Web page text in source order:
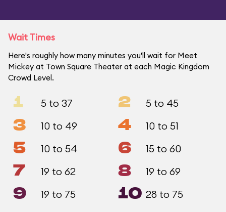
Wait Times
Here's roughly how many minutes you'll wait for Meet
Mickey at Town Square Theater at each Magic Kingdom
Crowd Level.
1 5 to 37 2 5 to 45
3 10 to 49 4 10 to 51
5 10 to 54 6 15 to 60
7 19 to 62 8 19 to 69
9 19 to 75 10 28 to 75